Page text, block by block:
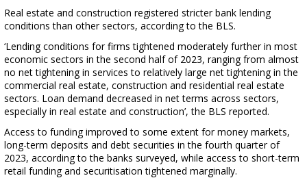
Real estate and construction registered stricter bank lending
conditions than other sectors, according to the BLS.
‘Lending conditions for firms tightened moderately further in most
economic sectors in the second half of 2023, ranging from almost
no net tightening in services to relatively large net tightening in the
commercial real estate, construction and residential real estate
sectors. Loan demand decreased in net terms across sectors,
especially in real estate and construction’, the BLS reported.
Access to funding improved to some extent for money markets,
long-term deposits and debt securities in the fourth quarter of
2023, according to the banks surveyed, while access to short-term
retail funding and securitisation tightened marginally.